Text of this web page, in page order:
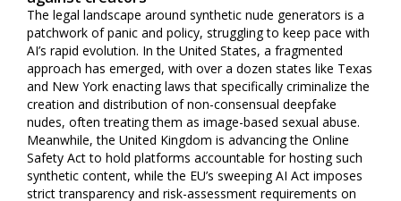
The legal landscape around synthetic nude generators is a
patchwork of panic and policy, struggling to keep pace with
AI’s rapid evolution. In the United States, a fragmented
approach has emerged, with over a dozen states like Texas
and New York enacting laws that specifically criminalize the
creation and distribution of non-consensual deepfake
nudes, often treating them as image-based sexual abuse.
Meanwhile, the United Kingdom is advancing the Online
Safety Act to hold platforms accountable for hosting such
synthetic content, while the EU’s sweeping AI Act imposes
strict transparency and risk-assessment requirements on